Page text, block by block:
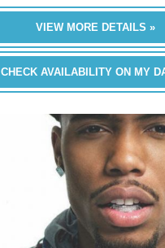
VIEW MORE DETAILS »
CHECK AVAILABILITY ON MY